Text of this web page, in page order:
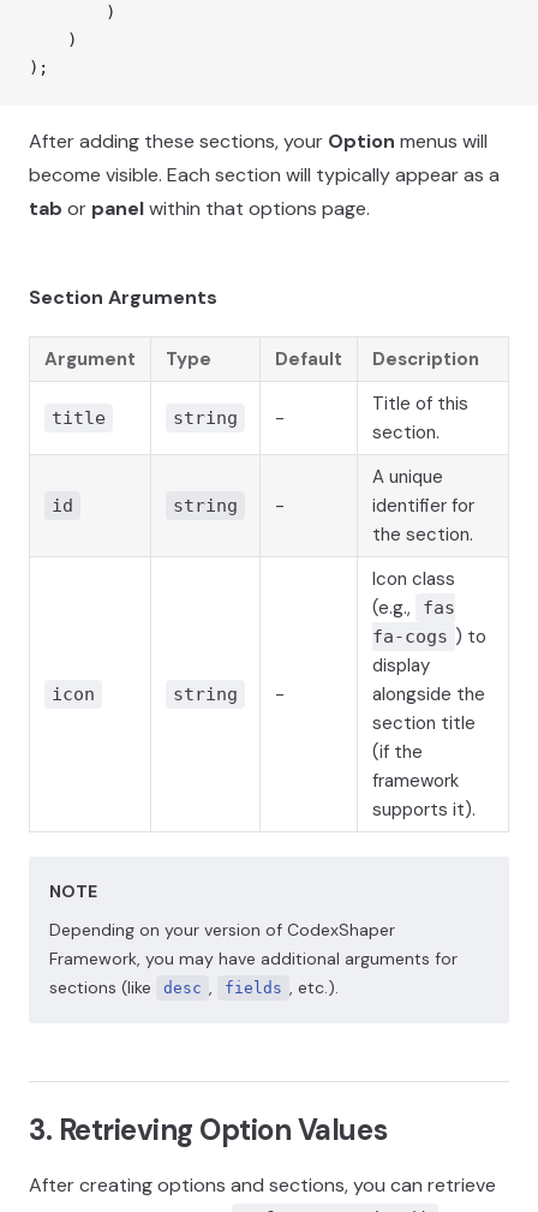
        )
    )
);
After adding these sections, your Option menus will
become visible. Each section will typically appear as a
tab or panelwithin that options page.
Section Arguments
Argument Type Default Description
title string -
Title of this
section.
id string -
A unique
identifier for
the section.
icon string -
Icon class
(e.g.,
fas
fa-cogs ) to
display
alongside the
section title
(if the
framework
supports it).
NOTE
Depending on your version of CodexShaper
Framework, you may have additional arguments for
sections (like
desc , fields , etc.).
3. Retrieving Option Values
After creating options and sections, you can retrieve